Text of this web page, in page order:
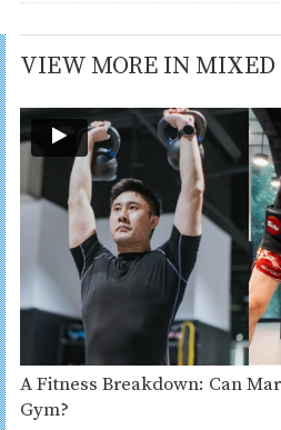
VIEW MORE IN
A Fitness Breakdown: Can
Gym?